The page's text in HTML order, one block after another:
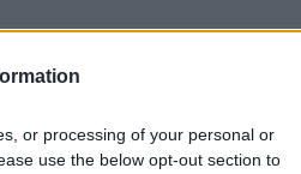
or processing of your personal or
use the below opt-out section to